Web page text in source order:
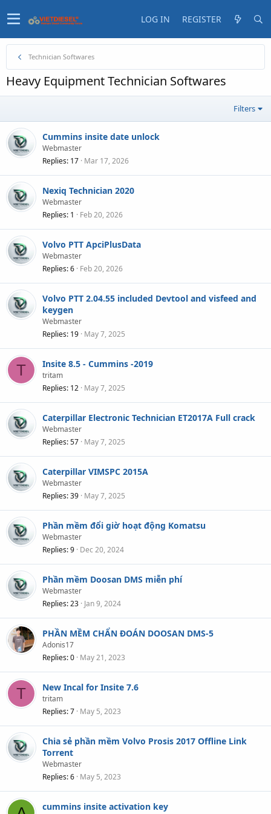
LOG IN REGISTER
Technician Softwares
Heavy Equipment Technician Softwares
Filters
Cummins insite date unlock
Webmaster
Replies 17 Mar 17, 2026
Nexiq Technician 2020
Webmaster
Replies 1 Feb 20, 2026
Volvo PTT ApciPlusData
Webmaster
Replies 6 Feb 20, 2026
Volvo PTT 2.04.55 included Devtool and visfeed and
keygen
Webmaster
Replies 19 May 7, 2025
T Insite 8.5 - Cummins -2019
tritam
Replies 12 May 7, 2025
Caterpillar Electronic Technician ET2017A Full crack
Webmaster
Replies 57 May 7, 2025
Caterpillar VIMSPC 2015A
Webmaster
Replies 39 May 7, 2025
Phần mềm đổi giờ hoạt động Komatsu
Webmaster
Replies 9 Dec 20, 2024
Phần mềm Doosan DMS miễn phí
Webmaster
Replies 23 Jan 9, 2024
PHẦN MỀM CHẨN ĐOÁN DOOSAN DMS-5
Adonis17
Replies 0 May 21, 2023
T New Incal for Insite 7.6
tritam
Replies 7 May 5, 2023
Chia sẻ phần mềm Volvo Prosis 2017 Offline Link
Torrent
Webmaster
Replies 6 May 5, 2023
cummins insite activation key